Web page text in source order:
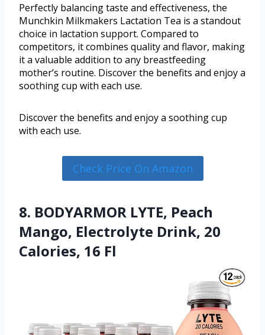
Perfectly balancing taste and effectiveness, the
Munchkin Milkmakers Lactation Tea is a standout
choice in lactation support. Compared to
competitors, it combines quality and flavor, making
it a valuable addition to any breastfeeding
mother’s routine. Discover the benefits and enjoy a
soothing cup with each use.
Discover the benefits and enjoy a soothing cup
with each use.
Check Price On Amazon
8. BODYARMOR LYTE, Peach
Mango, Electrolyte Drink, 20
Calories, 16 Fl